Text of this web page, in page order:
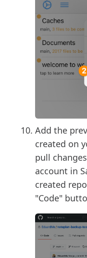
Add the
created on
pull
account in
created
"Code"